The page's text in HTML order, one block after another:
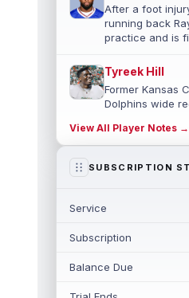
After a foot
running back
practice and is
Tyreek Hill
Former Kansas
Dolphins wide
read more
Emmett
training camp
Devaughn Vele
Devaughn Vele
View All Player Notes →
SUBSCRIPTION
Service
Subscription
Balance Due